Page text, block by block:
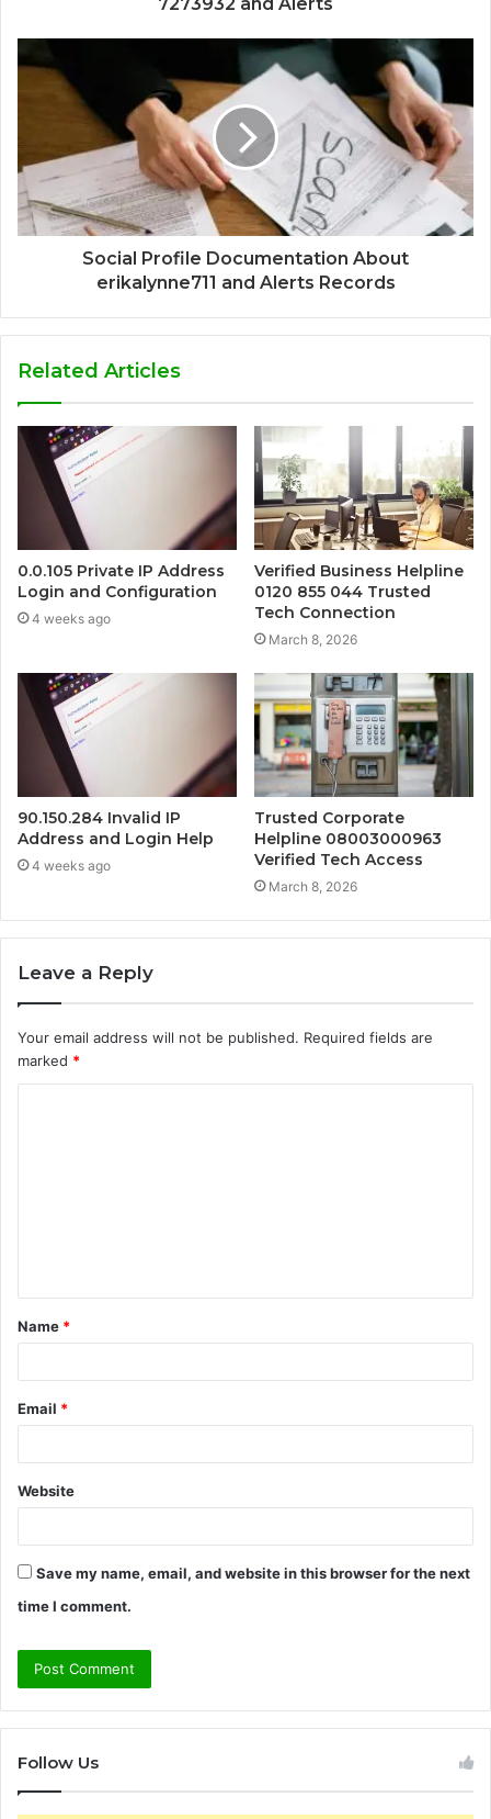
Social Profile Documentation About
erikalynne711 and Alerts Records
Related Articles
0.0.105 Private IP Address
Login and Configuration
4 weeks ago
Verified Business Helpline
0120 855 044 Trusted
Tech Connection
March 8, 2026
90.150.284 Invalid IP
Address and Login Help
4 weeks ago
Trusted Corporate
Helpline 08003000963
Verified Tech Access
March 8, 2026
Leave a Reply
Your email address will not be published. Required fields are
marked *
t
*
Name *
Email *
Website
Save my name, email, and website in this browser for the next
time I comment.
Follow Us